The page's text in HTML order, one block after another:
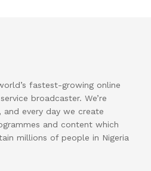
fastest-growing online
broadcaster. We’re
every day we create
and content which
millions of people in Nigeria